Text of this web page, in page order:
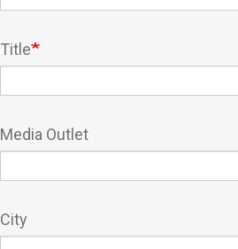
Title
Media Outlet
City